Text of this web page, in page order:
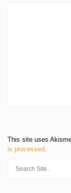
This site uses
is processed.